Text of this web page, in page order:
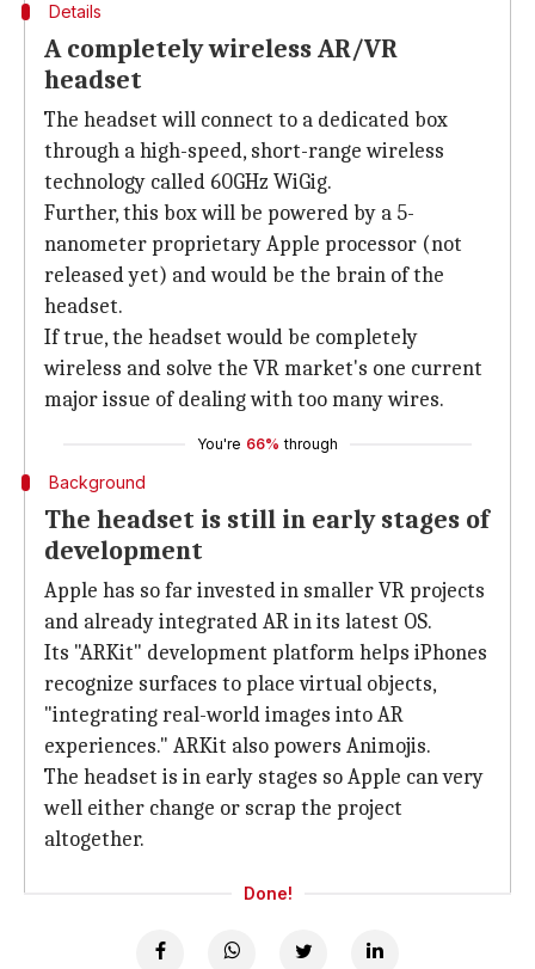
Details
A completely wireless AR/VR
headset
The headset will connect to a dedicated box
through a high-speed, short-range wireless
technology called 60GHz WiGig.
Further, this box will be powered by a 5-
nanometer proprietary Apple processor (not
released yet) and would be the brain of the
headset.
If true, the headset would be completely
wireless and solve the VR market's one current
major issue of dealing with too many wires.
You're 66% through
Background
The headset is still in early stages of
development
Apple has so far invested in smaller VR projects
and already integrated AR in its latest OS.
Its "ARKit" development platform helps iPhones
recognize surfaces to place virtual objects,
"integrating real-world images into AR
experiences." ARKit also powers Animojis.
The headset is in early stages so Apple can very
well either change or scrap the project
altogether.
Done!